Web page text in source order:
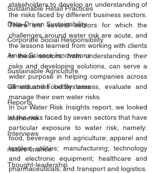
Sustainable Retail Practices
Data-Driven Sustainability
Corporate Social Responsibility
Amino Science Innovations
Sustainable Agriculture
Climate and Food Systems
Reports
Interviews
Interviews
nature finance
Thought-leadership
stakeholders to develop an understanding of
the risks faced by different business sectors.
There are several sectors for which the
challenges around water risk are acute, and
the lessons learned from working with clients
in these sectors, from understanding their
risks and developing solutions, can serve a
wider purpose in helping companies across
all industries better assess, evaluate and
manage their own water risks.
In our Water Risk Insights report, we looked
at the risks faced by seven sectors that have
particular exposure to water risk, namely:
food, beverage and agriculture; apparel and
textiles; utilities; manufacturing; technology
and electronic equipment; healthcare and
pharmaceuticals; and transport and logistics.